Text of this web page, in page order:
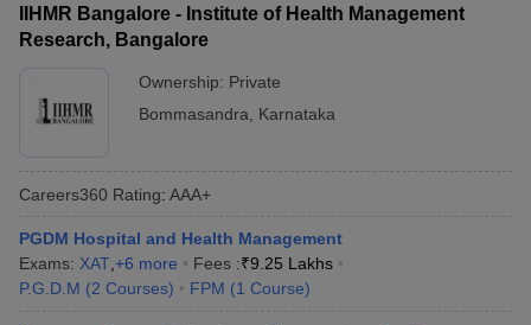
IIHMR Bangalore - Institute of Health Management
Research, Bangalore
Ownership: Private
Bommasandra
Karnataka
Careers360 Rating: AAA+
PGDM Hospital and Health Management
Exams: XAT +6 more Fees :₹9.25 Lakhs
P.G.D.M (2 Courses) FPM (1 Course)